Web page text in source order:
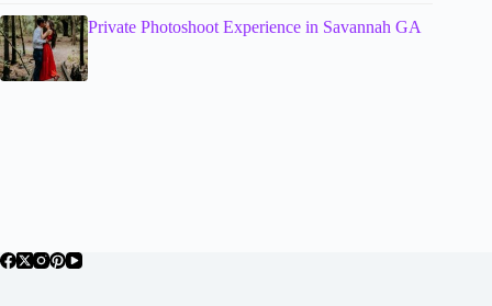
Private Photoshoot Experience in Savannah GA